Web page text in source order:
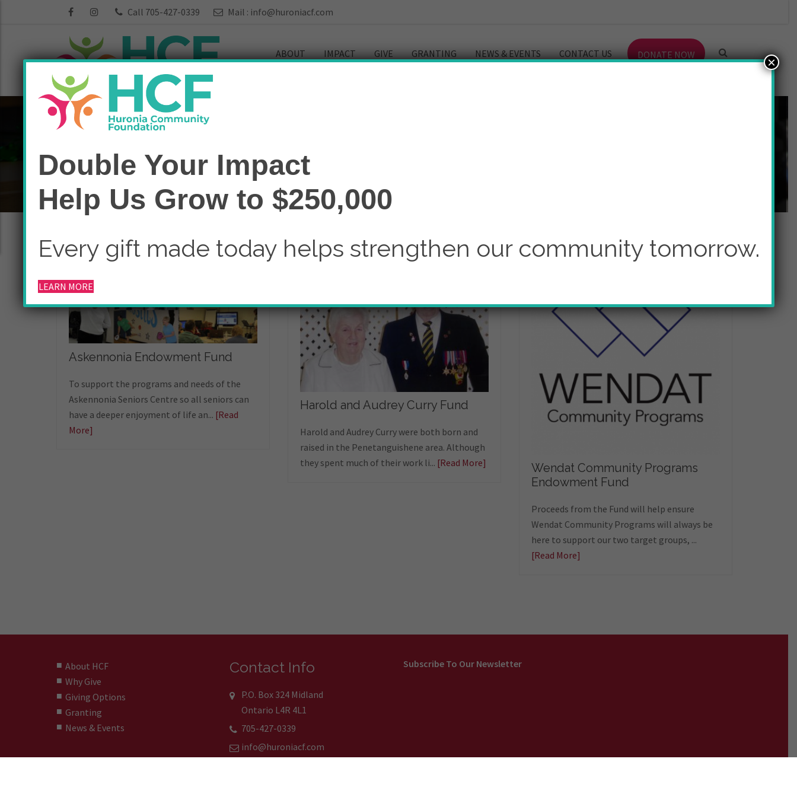
Call 705-427-0339 Mail : info@huroniacf.com
ABOUT IMPACT GIVE GRANTING NEWS & EVENTS CONTACT US DONATE NOW
Funds:Seniors
Askennonia Endowment Fund
To support the programs and needs of the
Askennonia Seniors Centre so all seniors can
have a deeper enjoyment of life an... [Read
More]
Harold and Audrey Curry Fund
Harold and Audrey Curry were both born and
raised in the Penetanguishene area. Although
they spent much of their work li... [Read More]
Wendat Community Programs
Endowment Fund
Proceeds from the Fund will help ensure
Wendat Community Programs will always be
here to support our two target groups, ...
[Read More]
About HCF
Why Give
Giving Options
Granting
News & Events
Contact Info
P.O. Box 324 Midland
Ontario L4R 4L1
705-427-0339
info@huroniacf.com
Subscribe To Our Newsletter
Double Your Impact
Help Us Grow to $250,000
Every gift made today helps strengthen our community tomorrow.
LEARN MORE
×